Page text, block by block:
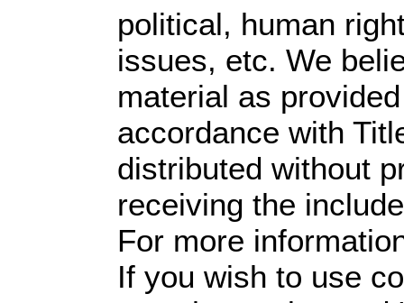
political, human
issues, etc. We
material as
accordance with
distributed without
receiving the
For more
If you wish to use